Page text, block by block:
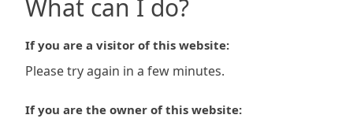
What can I do?
If you are a visitor of this website:
Please try again in a few minutes.
If you are the owner of this website: